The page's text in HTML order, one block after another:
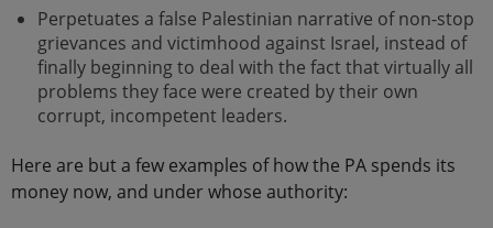
Perpetuates a false Palestinian narrative of non-stop
grievances and victimhood against Israel, instead of
finally beginning to deal with the fact that virtually all
problems they face were created by their own
corrupt, incompetent leaders.
Here are but a few examples of how the PA spends its
money now, and under whose authority: